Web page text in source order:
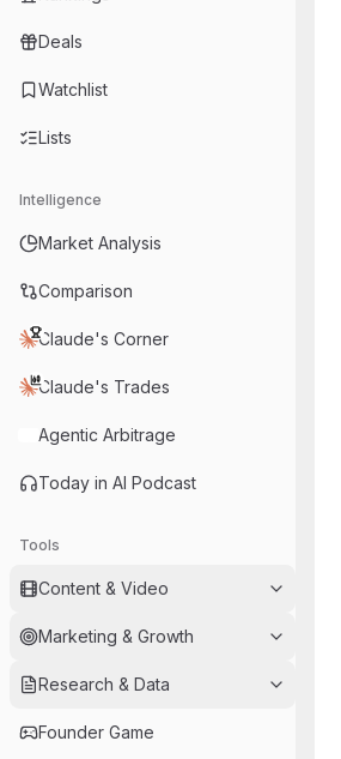
Deals
Watchlist
Lists
Intelligence
Market Analysis
Comparison
Claude's Corner
Claude's Trades
Agentic Arbitrage
Today in AI Podcast
Tools
Content & Video
Marketing & Growth
Research & Data
Founder Game